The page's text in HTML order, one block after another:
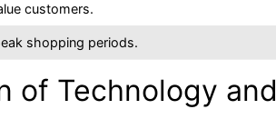
customers.
shopping periods.
of Technology and